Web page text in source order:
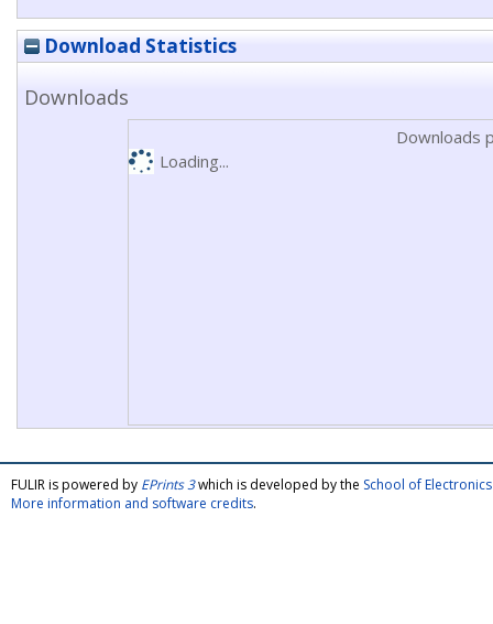
Download Statistics
Downloads
Downloads
Loading...
FULIR is powered by EPrints 3which is developed by the School of
More information and software credits.